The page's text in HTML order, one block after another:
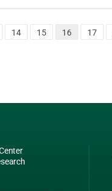
14 15 16 17